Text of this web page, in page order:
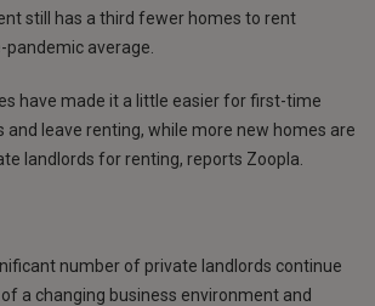
still has a third fewer homes to rent
average.
have made it a little easier for first-time
and leave renting, while more new homes are
landlords for renting, reports Zoopla.
number of private landlords continue
a changing business environment and